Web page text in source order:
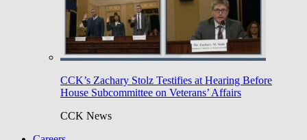
CCK’s Zachary Stolz Testifies at Hearing Before
House Subcommittee on Veterans’ Affairs
CCK News